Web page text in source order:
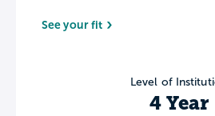
See your fit
Level of
4 Year